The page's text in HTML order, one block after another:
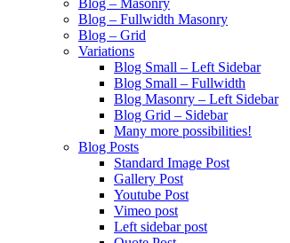
Blog – Masonry
Blog – Fullwidth Masonry
Blog – Grid
Variations
Blog Small – Left Sidebar
Blog Small – Fullwidth
Blog Masonry – Left Sidebar
Blog Grid – Sidebar
Many more possibilities!
Blog Posts
Standard Image Post
Gallery Post
Youtube Post
Vimeo post
Left sidebar post